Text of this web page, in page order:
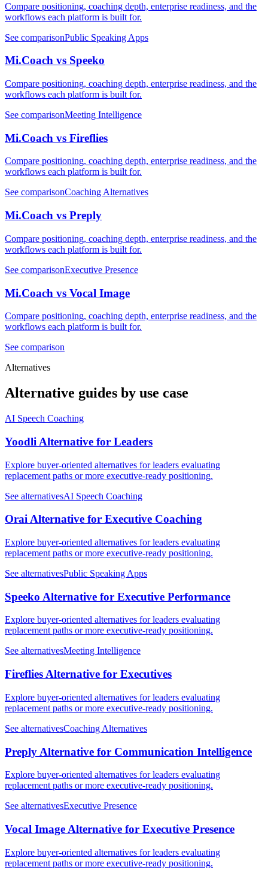
Compare positioning, coaching depth, enterprise readiness, and the
workflows each platform is built for.
See comparisonPublic Speaking Apps
Mi.Coach vs Speeko
Compare positioning, coaching depth, enterprise readiness, and the
workflows each platform is built for.
See comparisonMeeting Intelligence
Mi.Coach vs Fireflies
Compare positioning, coaching depth, enterprise readiness, and the
workflows each platform is built for.
See comparisonCoaching Alternatives
Mi.Coach vs Preply
Compare positioning, coaching depth, enterprise readiness, and the
workflows each platform is built for.
See comparisonExecutive Presence
Mi.Coach vs Vocal Image
Compare positioning, coaching depth, enterprise readiness, and the
workflows each platform is built for.
See comparison
Alternatives
Alternative guides by use case
AI Speech Coaching
Yoodli Alternative for Leaders
Explore buyer-oriented alternatives for leaders evaluating
replacement paths or more executive-ready positioning.
See alternativesAI Speech Coaching
Orai Alternative for Executive Coaching
Explore buyer-oriented alternatives for leaders evaluating
replacement paths or more executive-ready positioning.
See alternativesPublic Speaking Apps
Speeko Alternative for Executive Performance
Explore buyer-oriented alternatives for leaders evaluating
replacement paths or more executive-ready positioning.
See alternativesMeeting Intelligence
Fireflies Alternative for Executives
Explore buyer-oriented alternatives for leaders evaluating
replacement paths or more executive-ready positioning.
See alternativesCoaching Alternatives
Preply Alternative for Communication Intelligence
Explore buyer-oriented alternatives for leaders evaluating
replacement paths or more executive-ready positioning.
See alternativesExecutive Presence
Vocal Image Alternative for Executive Presence
Explore buyer-oriented alternatives for leaders evaluating
replacement paths or more executive-ready positioning.